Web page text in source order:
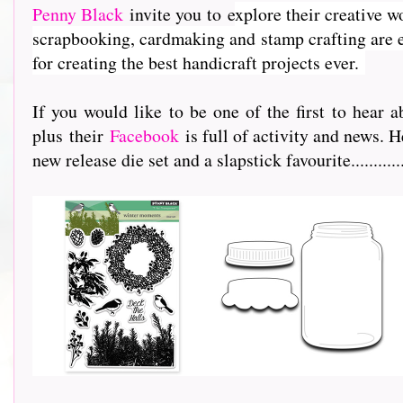
Penny Black invite you to explore their creative
scrapbooking, cardmaking and stamp crafting are
for creating the best handicraft projects ever.
If you would like to be one of the first to hear
plus theirFacebook is full of activity and news.
new release die set and a slapstick